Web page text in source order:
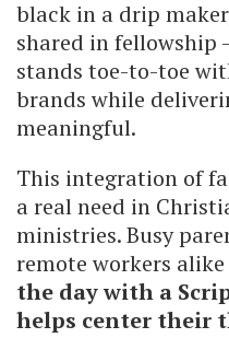
black in a drip
shared in
stands toe-to-toe
brands while
meaningful.
This integration of
a real need in
ministries. Busy
remote workers
the day with a
helps center their